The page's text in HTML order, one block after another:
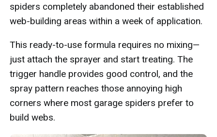
spiders completely abandoned their established
web-building areas within a week of application.
This ready-to-use formula requires no mixing—
just attach the sprayer and start treating. The
trigger handle provides good control, and the
spray pattern reaches those annoying high
corners where most garage spiders prefer to
build webs.